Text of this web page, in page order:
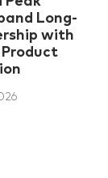
Long-
with
Product